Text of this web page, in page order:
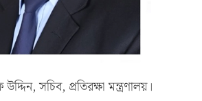
সচিব, প্রতিরক্ষা মন্ত্রণালয়।